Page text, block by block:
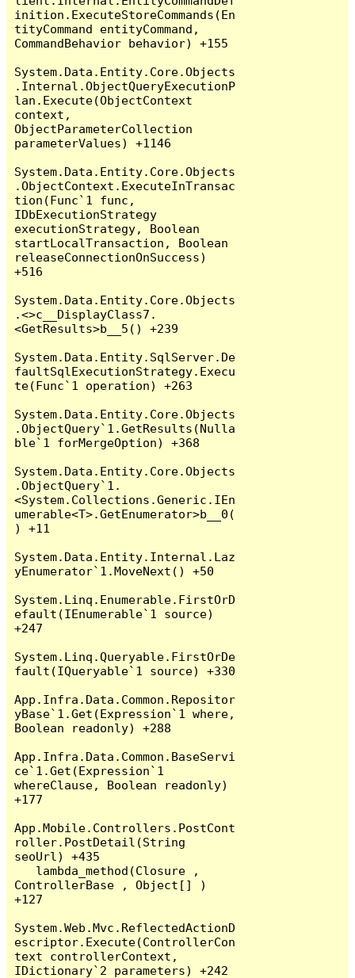
inition.ExecuteStoreCommands(En
tityCommand entityCommand,
CommandBehavior behavior) +155
System.Data.Entity.Core.Objects
.Internal.ObjectQueryExecutionP
lan.Execute(ObjectContext
context,
ObjectParameterCollection
parameterValues) +1146
System.Data.Entity.Core.Objects
.ObjectContext.ExecuteInTransac
tion(Func`1 func,
IDbExecutionStrategy
executionStrategy, Boolean
startLocalTransaction, Boolean
releaseConnectionOnSuccess)
+516
System.Data.Entity.Core.Objects
.<>c__DisplayClass7.
<GetResults>b__5() +239
System.Data.Entity.SqlServer.De
faultSqlExecutionStrategy.Execu
te(Func`1 operation) +263
System.Data.Entity.Core.Objects
.ObjectQuery`1.GetResults(Nulla
ble`1 forMergeOption) +368
System.Data.Entity.Core.Objects
.ObjectQuery`1.
<System.Collections.Generic.IEn
umerable<T>.GetEnumerator>b__0(
) +11
System.Data.Entity.Internal.Laz
yEnumerator`1.MoveNext() +50
System.Linq.Enumerable.FirstOrD
efault(IEnumerable`1 source)
+247
System.Linq.Queryable.FirstOrDe
fault(IQueryable`1 source) +330
App.Infra.Data.Common.Repositor
yBase`1.Get(Expression`1 where,
Boolean readonly) +288
App.Infra.Data.Common.BaseServi
ce`1.Get(Expression`1
whereClause, Boolean readonly)
+177
App.Mobile.Controllers.PostCont
roller.PostDetail(String
seoUrl) +435
ControllerBase , Object[] )
+127
System.Web.Mvc.ReflectedActionD
escriptor.Execute(ControllerCon
text controllerContext,
IDictionary`2 parameters) +242